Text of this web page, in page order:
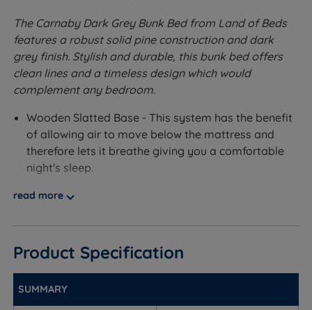
The Carnaby Dark Grey Bunk Bed from Land of Beds
features a robust solid pine construction and dark
grey finish. Stylish and durable, this bunk bed offers
clean lines and a timeless design which would
complement any bedroom.
Wooden Slatted Base - This system has the benefit
of allowing air to move below the mattress and
therefore lets it breathe giving you a comfortable
night's sleep.
Accepts 2 Standard UK Single Mattresses (90cm x
Measurements, Dimensions and
Weights
read more
Product Specification
SUMMARY